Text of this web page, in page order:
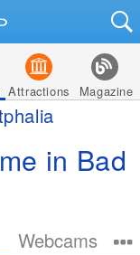
Attractions Magazine
in Bad
Webcams